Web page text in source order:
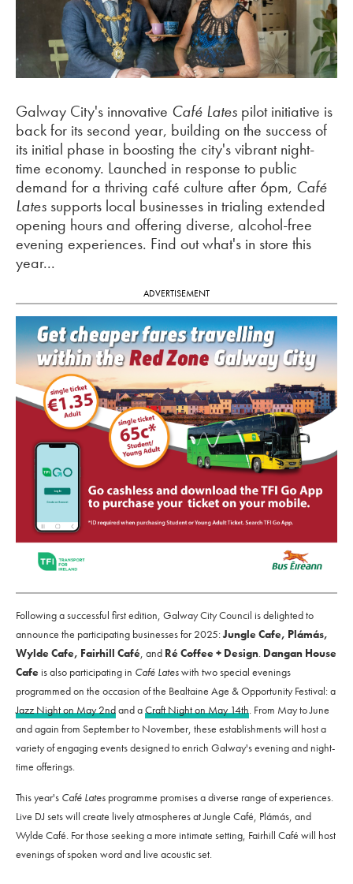
Galway City's innovative Café Lates pilot initiative is
back for its second year, building on the success of
its initial phase in boosting the city's vibrant night-
time economy. Launched in response to public
demand for a thriving café culture after 6pm, Café
Lates supports local businesses in trialing extended
opening hours and offering diverse, alcohol-free
evening experiences. Find out what's in store this
year...
ADVERTISEMENT
Following a successful first edition, Galway City Council is delighted to
announce the participating businesses for 2025:Jungle Cafe, Plámás,
Wylde Cafe, Fairhill Café, and Ré Coffee + Design. Dangan House
Cafeis also participating in Café Lateswith two special evenings
programmed on the occasion of the Bealtaine Age & Opportunity Festival: a
Jazz Night on May 2ndand aCraft Night on May 14th. From May to June
and again from September to November, these establishments will host a
variety of engaging events designed to enrich Galway's evening and night-
time offerings.
This year's Café Lates programme promises a diverse range of experiences.
Live DJ sets will create lively atmospheres at Jungle Café, Plámás, and
Wylde Café. For those seeking a more intimate setting, Fairhill Café will host
evenings of spoken word and live acoustic set.